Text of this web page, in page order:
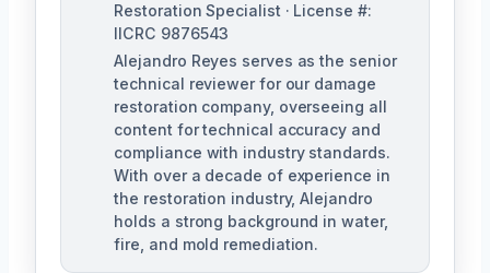
Restoration Specialist · License #:
IICRC 9876543
Alejandro Reyes serves as the senior
technical reviewer for our damage
restoration company, overseeing all
content for technical accuracy and
compliance with industry standards.
With over a decade of experience in
the restoration industry, Alejandro
holds a strong background in water,
fire, and mold remediation.